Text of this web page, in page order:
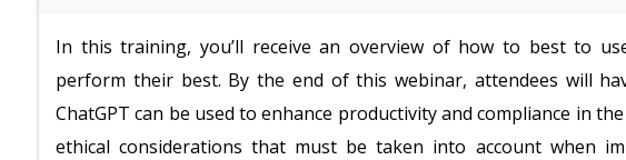
In this training, you’ll receive an overview of how to best to
perform their best. By the end of this webinar, attendees will
ChatGPT can be used to enhance productivity and compliance in
ethical considerations that must be taken into account when